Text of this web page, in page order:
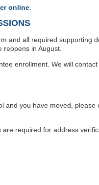
online
and all required supporting
in August.
enrollment. We will
and you have moved,
required for address